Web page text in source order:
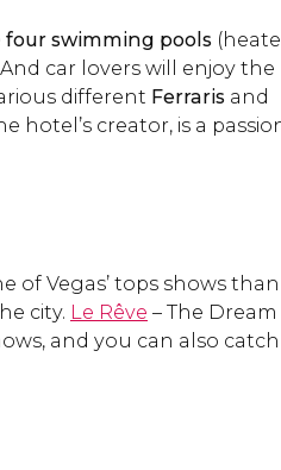
four swimming pools
And car lovers will enjoy the
different Ferraris and
hotel’s creator, is a
of Vegas’ tops shows
city. Le Rêve – The
and you can also